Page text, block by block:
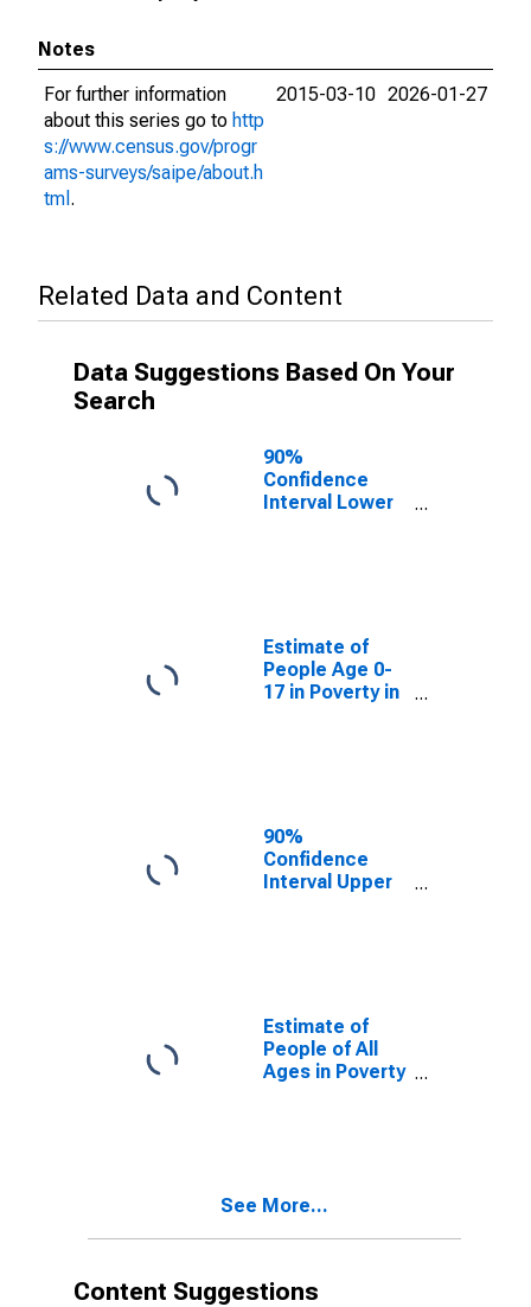
Notes
For further information
about this series go to http
s://www.census.gov/progr
ams-surveys/saipe/about.h
tml .
2015-03-10 2026-01-27
Related Data and Content
Data Suggestions Based On Your
Search
90%
Confidence
Interval Lower
County, NE
Estimate of
People Age 0-
17 in Poverty in
90%
Confidence
Interval Upper
for Frontier
County, NE
Estimate of
People of All
Ages in Poverty
See More...
Content Suggestions